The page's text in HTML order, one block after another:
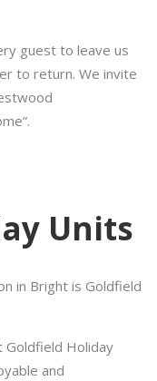
guest to leave us
to return. We invite
Units
in Bright is Goldfield
Goldfield Holiday
and